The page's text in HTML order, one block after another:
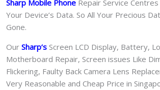
Sharp Mobile Phone Repair Service
Your Device’s Data. So All Your Precious
Gone.
Our Sharp‘s Screen LCD Display, Battery,
Motherboard Repair, Screen issues Like
Flickering, Faulty Back Camera Lens
Very Reasonable and Cheap Price in